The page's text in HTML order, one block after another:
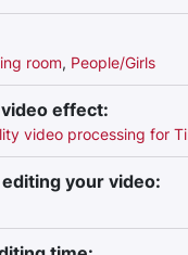
room, People/Girls
effect:
video processing for
your video: